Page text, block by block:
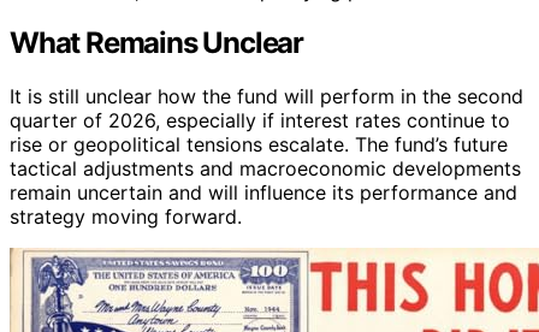
What Remains Unclear
It is still unclear how the fund will perform in the second
quarter of 2026, especially if interest rates continue to
rise or geopolitical tensions escalate. The fund’s future
tactical adjustments and macroeconomic developments
remain uncertain and will influence its performance and
strategy moving forward.